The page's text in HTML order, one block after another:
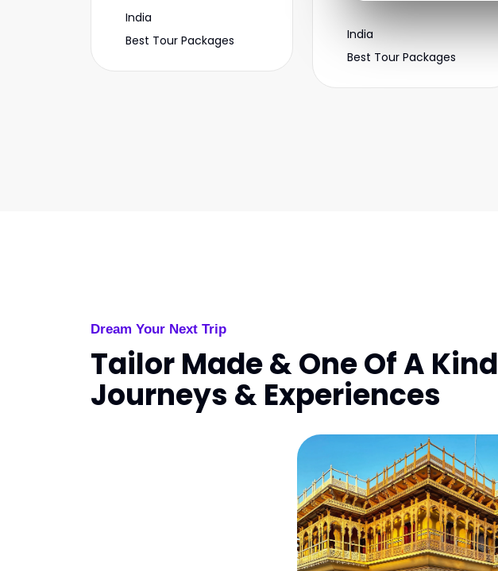
India
Best Tour Packages
India
Best Tour Packages
Dream Your Next Trip
Tailor Made & One Of A Kind
Journeys & Experiences